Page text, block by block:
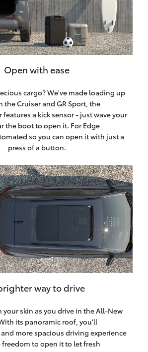
Open with ease
cargo? We've made loading up
the Cruiser and GR Sport, the
features a kick sensor - just wave your
the boot to open it. For Edge
so you can open it with just a
press of a button.
way to drive
your skin as you drive in the All-New
its panoramic roof, you'll
more spacious driving experience
to open it to let fresh